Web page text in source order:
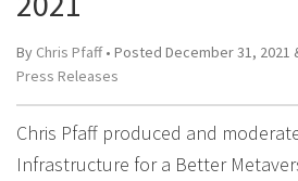
By Chris Pfaff• Posted December 31, 2021
Press Releases
Chris Pfaff produced and
Infrastructure for a Better